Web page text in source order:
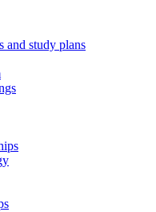
and study plans